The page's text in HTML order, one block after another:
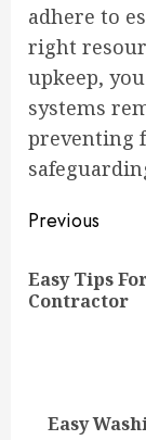
adhere to
right
upkeep,
systems
preventing
Continue
Previous
Easy Tips
Contractor
Next
Easy